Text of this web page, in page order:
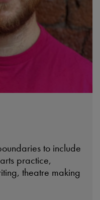
to include
practice,
theatre making